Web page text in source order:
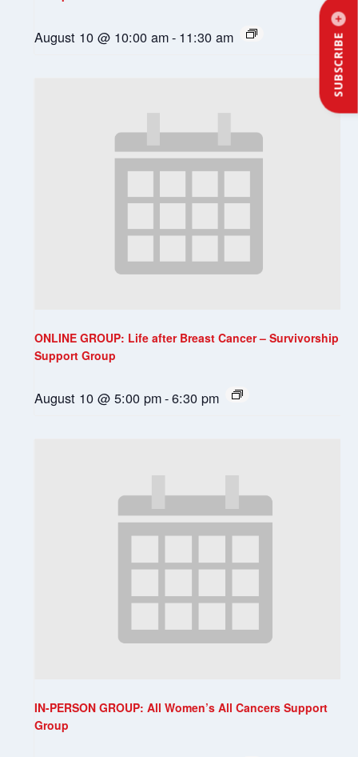
SUBSCRIBE
August 10 @ 10:00 am- 11:30 am
ONLINE GROUP: Life after Breast Cancer – Survivorship
Support Group
August 10 @ 5:00 pm-6:30 pm
IN-PERSON GROUP: All Women’s All Cancers Support
Group